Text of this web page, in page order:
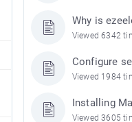
Why is
Viewed 6342
Configure
Viewed 1984
Installing
Viewed 3605